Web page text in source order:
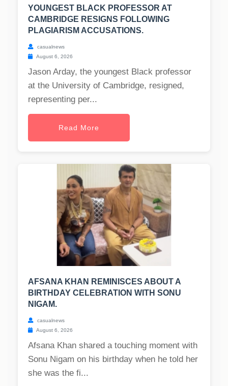
YOUNGEST BLACK PROFESSOR AT
CAMBRIDGE RESIGNS FOLLOWING
PLAGIARISM ACCUSATIONS.
casualnews
August 6, 2026
Jason Arday, the youngest Black professor
at the University of Cambridge, resigned,
representing per...
Read More
AFSANA KHAN REMINISCES ABOUT A
BIRTHDAY CELEBRATION WITH SONU
NIGAM.
casualnews
August 6, 2026
Afsana Khan shared a touching moment with
Sonu Nigam on his birthday when he told her
she was the fi...